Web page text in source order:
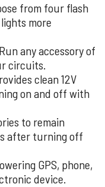
from four flash
more
Run any accessory of
circuits.
clean 12V
on and off with
to remain
after turning off
GPS, phone,
device.